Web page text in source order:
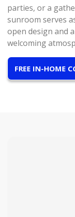
parties, or a
sunroom serves
open design and
welcoming
FREE IN-HOME